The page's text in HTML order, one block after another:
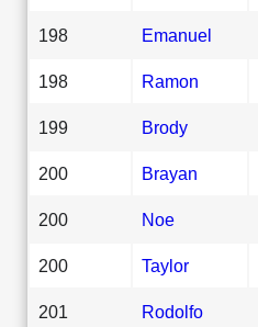
198 Emanuel
198 Ramon
199 Brody
200 Brayan
200 Noe
200 Taylor
201 Rodolfo